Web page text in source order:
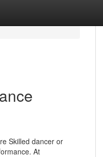
Skilled dancer or
At